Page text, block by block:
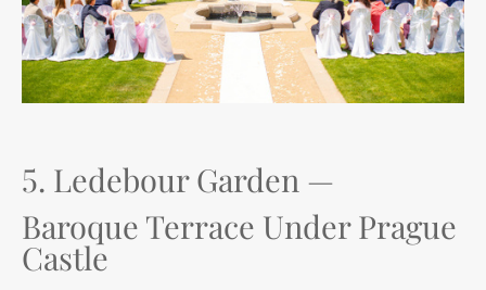
5. Ledebour Garden —
Baroque Terrace Under Prague
Castle